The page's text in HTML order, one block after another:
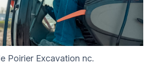
Poirier Excavation nc.